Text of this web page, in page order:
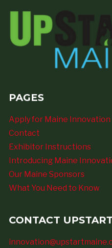
PAGES
Apply for Maine
Contact
Exhibitor Instructions
Introducing Maine
Our Maine Sponsors
What You Need to Know
CONTACT